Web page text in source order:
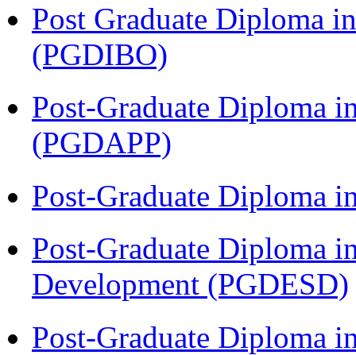
Post Graduate Diploma
(PGDIBO)
Post-Graduate Diploma
(PGDAPP)
Post-Graduate Diploma
Post-Graduate Diploma
Development (PGDESD)
Post-Graduate Diploma